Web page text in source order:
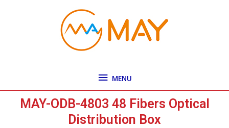
MENU
MAY-ODB-4803 48 Fibers Optical
Distribution Box